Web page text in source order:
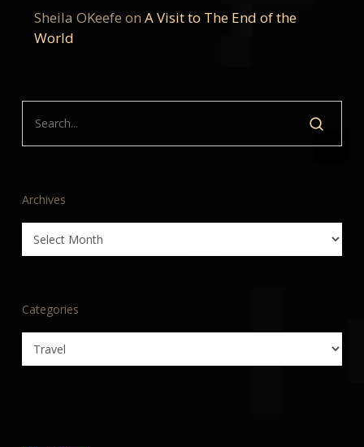
Sheila OKeefe on A Visit to The End of the
World
Archives
Archives
Categories
Categories